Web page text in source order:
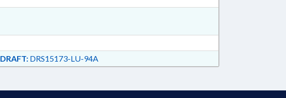
DRAFT:DRS15173-LU-94A